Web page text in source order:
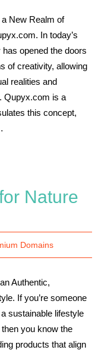
New Realm of
In today’s
opened the doors
of creativity, allowing
realities and
Qupyx.com is a
this concept,
Nature
Domains
Authentic,
If you’re someone
sustainable lifestyle
you know the
products that align